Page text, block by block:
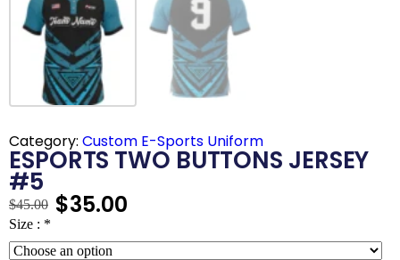
Category: Custom E-Sports Uniform
ESPORTS TWO BUTTONS JERSEY
#5
$45.00 $35.00
Size : *